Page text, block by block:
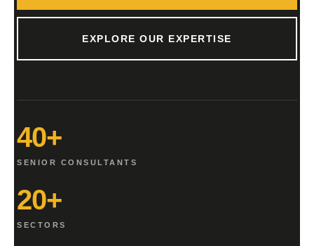
EXPLORE OUR EXPERTISE
40+
SENIOR CONSULTANTS
20+
SECTORS